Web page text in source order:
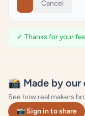
Cancel
✓ Thanks for your
📸 Made by our
See how real makers
📷 Sign in to share